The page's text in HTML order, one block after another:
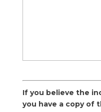
If you believe the
you have a copy of